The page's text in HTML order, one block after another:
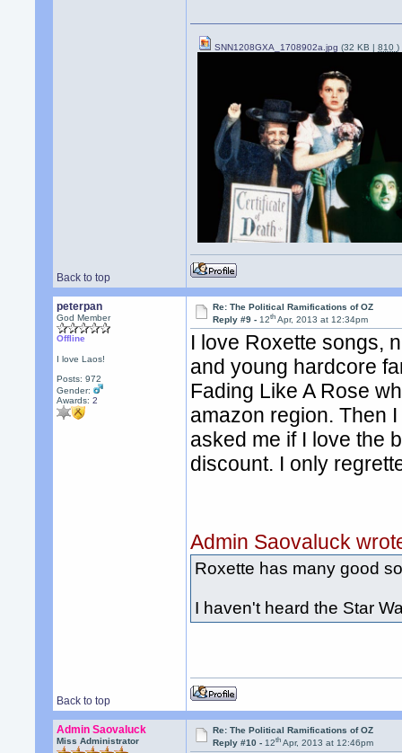
Back to top
SNN1208GXA_1708902a.jpg (32 KB |810)
peterpan
God Member
Offline
I love Laos!
Posts: 972
Gender:
Awards:2
Re: The Political Ramifications of OZ
Reply #9 -12th Apr, 2013 at 12:34pm
I love Roxette songs,
and young hardcore
Fading Like A Rose
amazon region. Then
asked me if I love the
discount. I only
Admin Saovaluck
Roxette has many good
I haven't heard the Star
Back to top
Admin Saovaluck
Miss Administrator
Re: The Political Ramifications of OZ
Reply #10 -12th Apr, 2013 at 12:46pm